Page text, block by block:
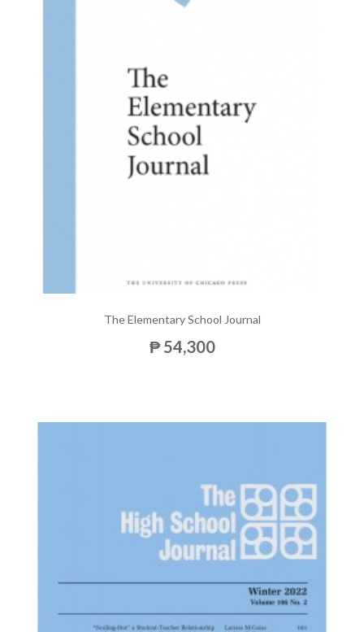
The Elementary School Journal
₱ 54,300